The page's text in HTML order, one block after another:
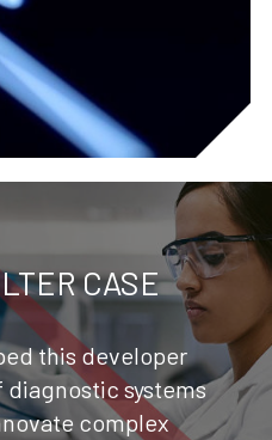
CASE
this developer
systems
complex